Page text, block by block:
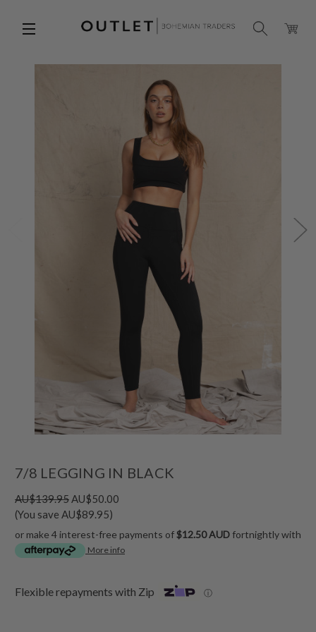
7/8 LEGGING IN BLACK
AU$139.95AU$50.00
(You save AU$89.95)
or make 4 interest-free payments of$12.50 AUD fortnightly with
More info
Flexible repayments with Zip ⓘ